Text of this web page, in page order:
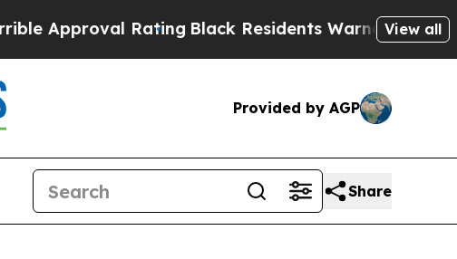
RatingBlack Residents Warned of Abusive Cops
View all
Provided by AGP
Share